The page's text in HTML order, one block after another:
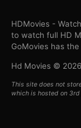
HDMovies -
to watch full HD
GoMovies has
Hd Movies ©
This site does not
which is hosted on